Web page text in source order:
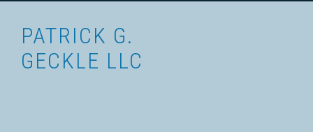
PATRICK G.
GECKLE LLC